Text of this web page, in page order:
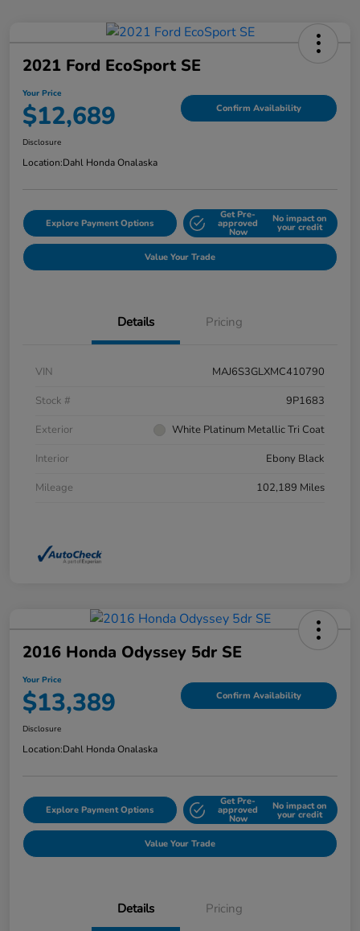
2021 Ford EcoSport SE
Your Price
$12,689 Confirm Availability
Disclosure
Location:Dahl Honda Onalaska
Explore Payment Options
Get Pre-
approved
Now
No impact on
your credit
Value Your Trade
Details Pricing
VIN
MAJ6S3GLXMC410790
Stock #
9P1683
Exterior
White Platinum Metallic Tri Coat
Interior
Ebony Black
Mileage
102,189 Miles
2016 Honda Odyssey 5dr SE
Your Price
$13,389 Confirm Availability
Disclosure
Location:Dahl Honda Onalaska
Explore Payment Options
Get Pre-
approved
Now
No impact on
your credit
Value Your Trade
Details Pricing